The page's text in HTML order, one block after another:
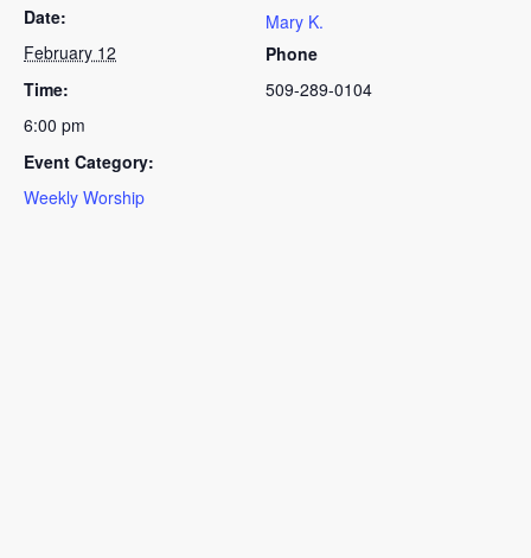
Date:
February 12
Time:
6:00 pm
Event Category:
Weekly Worship
Mary K.
Phone
509-289-0104